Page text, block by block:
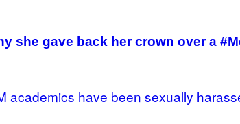
she gave back her crown over a